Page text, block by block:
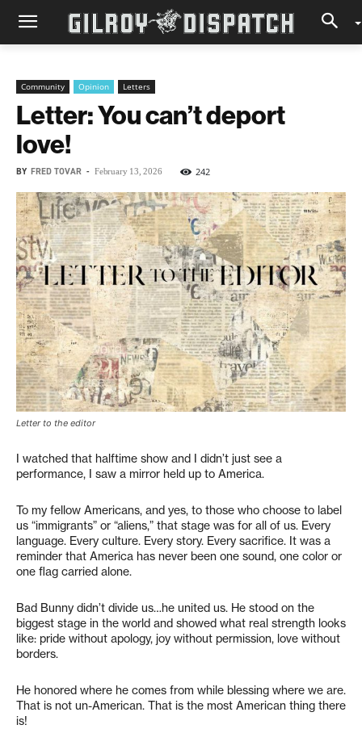
Community Opinion Letters
Letter: You can’t deport
love!
BY FRED TOVAR - February 13, 2026 242
Letter to the editor
I watched that halftime show and I didn’t just see a
performance, I saw a mirror held up to America.
To my fellow Americans, and yes, to those who choose to label
us “immigrants” or “aliens,” that stage was for all of us. Every
language. Every culture. Every story. Every sacrifice. It was a
reminder that America has never been one sound, one color or
one flag carried alone.
Bad Bunny didn’t divide us…he united us. He stood on the
biggest stage in the world and showed what real strength looks
like: pride without apology, joy without permission, love without
borders.
He honored where he comes from while blessing where we are.
That is not un-American. That is the most American thing there
is!